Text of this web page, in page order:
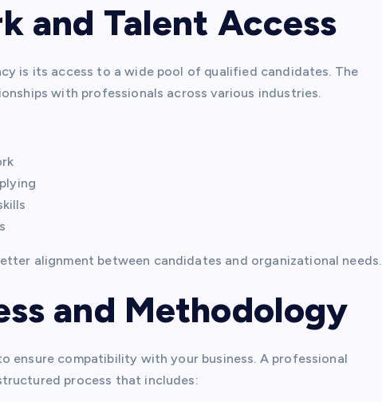
and Talent Access
is its access to a wide pool of qualified candidates. The
with professionals across various industries.
alignment between candidates and organizational needs.
and Methodology
ensure compatibility with your business. A professional
process that includes: